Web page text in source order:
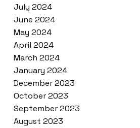
July 2024
June 2024
May 2024
April 2024
March 2024
January 2024
December 2023
October 2023
September 2023
August 2023